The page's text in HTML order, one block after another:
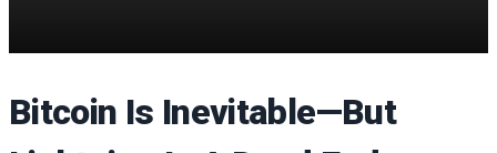
Bitcoin Is Inevitable—But